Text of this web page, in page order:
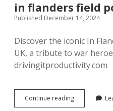
in flanders field
Published December 14, 2024
Discover the iconic In
UK, a tribute to war
drivingitproductivity.com
Continue readingin
flanders